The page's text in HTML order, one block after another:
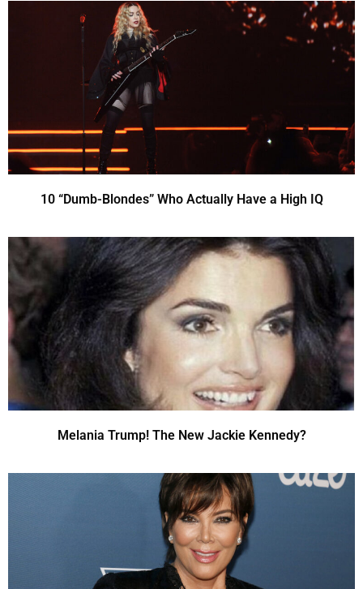
10 “Dumb-Blondes” Who Actually Have a High IQ
Melania Trump! The New Jackie Kennedy?